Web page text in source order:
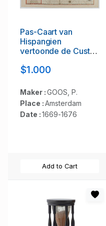
Pas-Caart van
Hispangien
vertoonde de Custen
$1.000
Maker :GOOS, P.
Place :Amsterdam
Date :1669-1676
Add to Cart